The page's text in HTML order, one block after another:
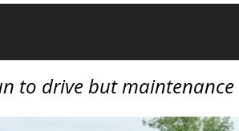
to drive but